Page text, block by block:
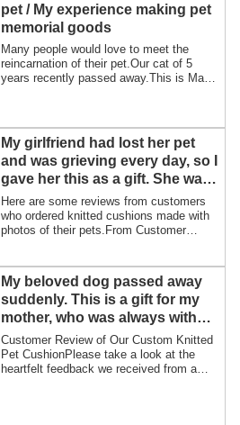
pet / My experience making pet
memorial goods
Many people would love to meet the
reincarnation of their pet.Our cat of 5
years recently passed away.This is Maro
My girlfriend had lost her pet
and was grieving every day, so I
gave her this as a gift. She was
very happy and said she would
treasure it.
Here are some reviews from customers
who ordered knitted cushions made with
photos of their pets.From Customer
My beloved dog passed away
suddenly. This is a gift for my
mother, who was always with
her dog, even when she slept
and ate.
Customer Review of Our Custom Knitted
Pet CushionPlease take a look at the
heartfelt feedback we received from a